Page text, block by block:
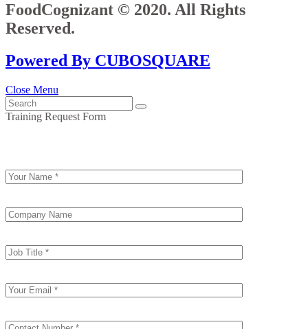
FoodCognizant © 2020. All Rights
Reserved.
Powered By CUBOSQUARE
Close Menu
Training Request Form